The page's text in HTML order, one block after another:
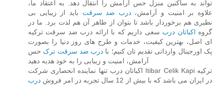
تواند به ساکنین منزل حس آرامش را انتقال دهد. به اعتقاد ما،
علاوه بر امنیت و آرامش،درب ضد سرقت باید از زیبایی بی
نظیری هم برخوردار باشد تا بتوان از ظاهر آن هم لذت برد. ما در
گروه اکباتان درب سعی داریم که با ارائه درب ضد سرقت ترکیه
ای اصل، بهترین کیفیت، خدمات و طرح های روز دنیا را بصورت
پک اورجینال وارداتی تقدیم تان کنیم؛ با درب ضد سرقت ترک حس
آرامش، امنیت و زیبایی را به خود هدیه دهید
اکباتان درب تنها نماینده انحصاری شرکت Itibar Celik Kapi ترکیه
در ایران می باشد که با بیش از 12 سال تجربه در امر فروش
درب